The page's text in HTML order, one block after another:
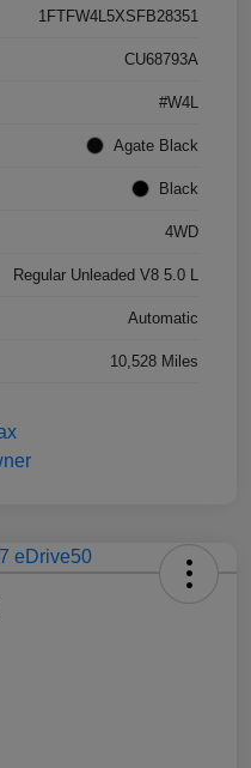
1FTFW4L5XSFB28351
CU68793A
#W4L
Agate Black
Black
4WD
Regular Unleaded V8 5.0 L
Automatic
10,528 Miles